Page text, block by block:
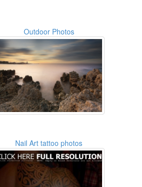
Outdoor Photos
Nail Art tattoo photos